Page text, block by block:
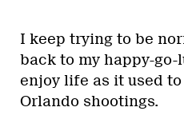
I keep trying to be
back to my happy-
enjoy life as it used
Orlando shootings.